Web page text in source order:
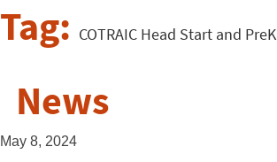
Tag: COTRAIC Head Start and PreK
News
May 8, 2024